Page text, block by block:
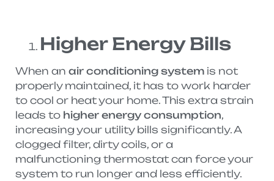
Higher Energy Bills
When an air conditioning system is not
properly maintained, it has to work harder
to cool or heat your home. This extra strain
leads to higher energy consumption,
increasing your utility bills significantly. A
clogged filter, dirty coils, or a
malfunctioning thermostat can force your
system to run longer and less efficiently.